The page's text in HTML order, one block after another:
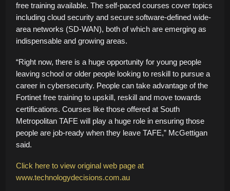
free training available. The self-paced courses cover topics
including cloud security and secure software-defined wide-
area networks (SD-WAN), both of which are emerging as
indispensable and growing areas.
“Right now, there is a huge opportunity for young people
leaving school or older people looking to reskill to pursue a
career in cybersecurity. People can take advantage of the
Fortinet free training to upskill, reskill and move towards
certifications. Courses like those offered at South
Metropolitan TAFE will play a huge role in ensuring those
people are job-ready when they leave TAFE,” McGettigan
said.
Click here to view original web page at
www.technologydecisions.com.au